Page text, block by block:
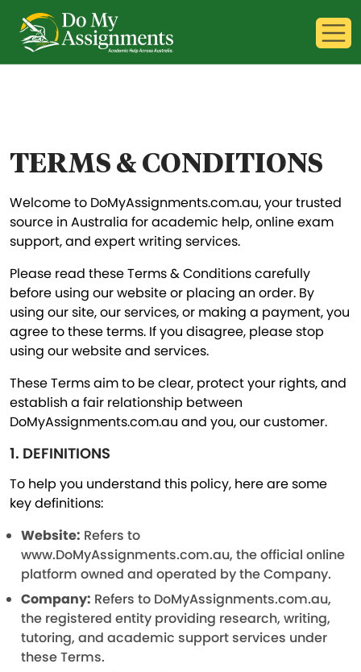
TERMS & CONDITIONS
Welcome to DoMyAssignments.com.au, your trusted
source in Australia for academic help, online exam
support, and expert writing services.
Please read these Terms & Conditions carefully
before using our website or placing an order. By
using our site, our services, or making a payment, you
agree to these terms. If you disagree, please stop
using our website and services.
These Terms aim to be clear, protect your rights, and
establish a fair relationship between
DoMyAssignments.com.au and you, our customer.
1. DEFINITIONS
To help you understand this policy, here are some
key definitions:
Website: Refers to
www.DoMyAssignments.com.au, the official online
platform owned and operated by the Company.
Company: Refers to DoMyAssignments.com.au,
the registered entity providing research, writing,
tutoring, and academic support services under
these Terms.